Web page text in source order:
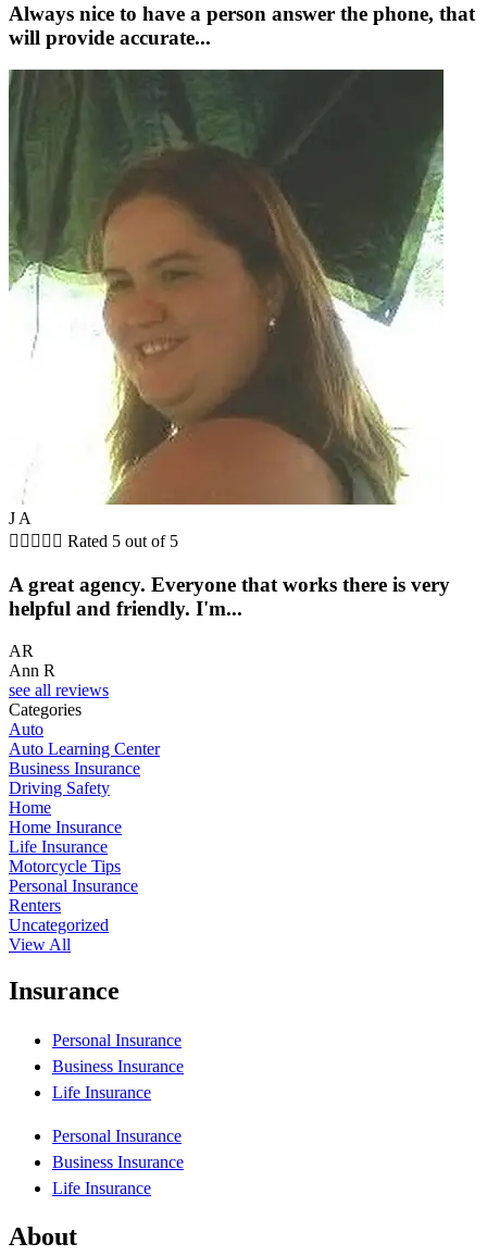
Always nice to have a person answer the phone, that
will provide accurate...
J A
     Rated 5 out of 5
A great agency. Everyone that works there is very
helpful and friendly. I'm...
AR
Ann R
see all reviews
Categories
Auto
Auto Learning Center
Business Insurance
Driving Safety
Home
Home Insurance
Life Insurance
Motorcycle Tips
Personal Insurance
Renters
Uncategorized
View All
Insurance
Personal Insurance
Business Insurance
Life Insurance
Personal Insurance
Business Insurance
Life Insurance
About